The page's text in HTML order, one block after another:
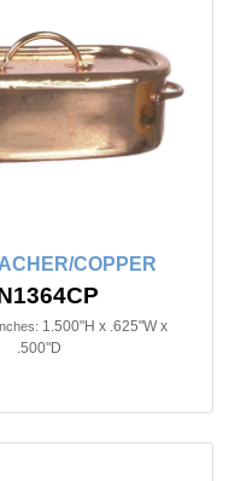
COPPER
1.500"H x .625"W x
.500"D